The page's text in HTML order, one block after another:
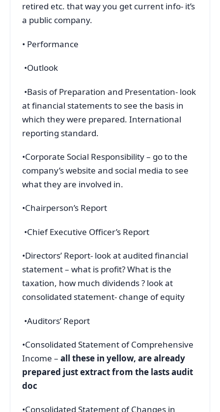
retired etc. that way you get current info- it’s
a public company.
• Performance
•Outlook
•Basis of Preparation and Presentation- look
at financial statements to see the basis in
which they were prepared. International
reporting standard.
•Corporate Social Responsibility – go to the
company’s website and social media to see
what they are involved in.
•Chairperson’s Report
•Chief Executive Officer’s Report
•Directors’ Report- look at audited financial
statement – what is profit? What is the
taxation, how much dividends ? look at
consolidated statement- change of equity
•Auditors’ Report
•Consolidated Statement of Comprehensive
Income – all these in yellow, are already
prepared just extract from the lasts audit
doc
•Consolidated Statement of Changes in